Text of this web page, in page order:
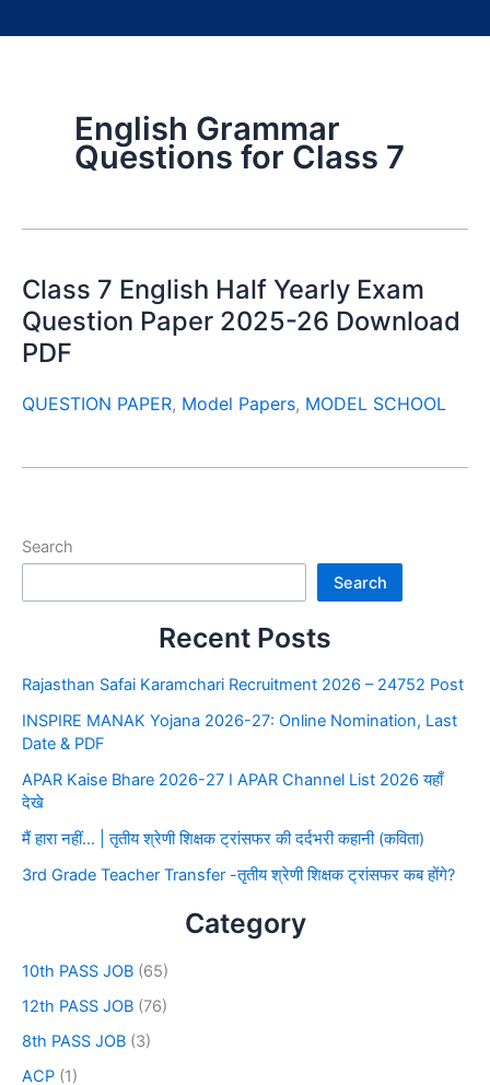
English Grammar
Questions for Class 7
Class 7 English Half Yearly Exam
Question Paper 2025-26 Download
PDF
QUESTION PAPER, Model Papers, MODEL SCHOOL
Search
Search
Recent Posts
Rajasthan Safai Karamchari Recruitment 2026 – 24752 Post
INSPIRE MANAK Yojana 2026-27: Online Nomination, Last
Date & PDF
APAR Kaise Bhare 2026-27 I APAR Channel List 2026 यहाँ
देखे
मैं हारा नहीं… | तृतीय श्रेणी शिक्षक ट्रांसफर की दर्दभरी कहानी (कविता)
3rd Grade Teacher Transfer -तृतीय श्रेणी शिक्षक ट्रांसफर कब होंगे?
Category
10th PASS JOB (65)
12th PASS JOB (76)
8th PASS JOB (3)
ACP (1)